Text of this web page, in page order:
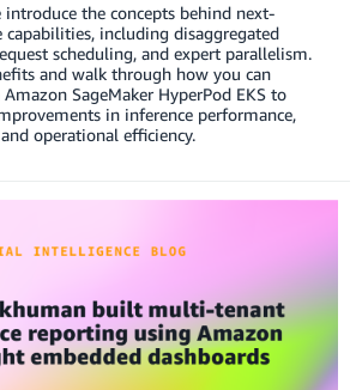
the concepts behind next-
capabilities, including disaggregated
scheduling, and expert parallelism.
and walk through how you can
SageMaker HyperPod EKS to
in inference performance,
operational efficiency.